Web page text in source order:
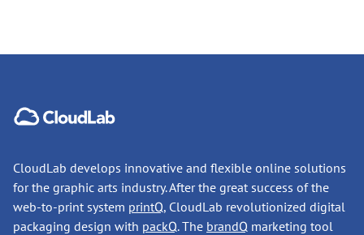
CloudLab develops innovative and flexible online solutions
for the graphic arts industry. After the great success of the
web-to-print system printQ, CloudLab revolutionized digital
packaging design with packQ. The brandQ marketing tool